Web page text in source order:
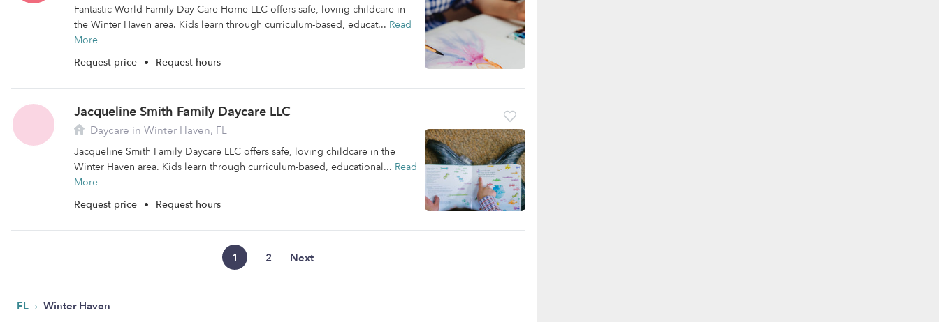
Fantastic World Family Day Care Home LLC offers safe, loving childcare in
the Winter Haven area. Kids learn through curriculum-based, educat... Read
More
Request price • Request hours
Jacqueline Smith Family Daycare LLC
Daycare in Winter Haven, FL
Jacqueline Smith Family Daycare LLC offers safe, loving childcare in the
Winter Haven area. Kids learn through curriculum-based, educational... Read
More
Request price • Request hours
1 2 Next
FL › Winter Haven